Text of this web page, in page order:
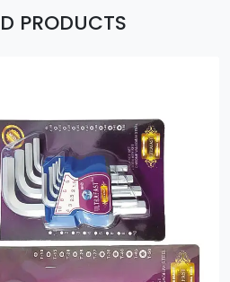
PRODUCTS